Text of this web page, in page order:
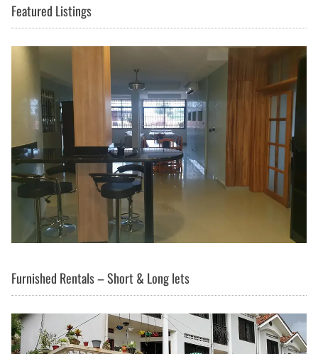
Featured Listings
Furnished Rentals – Short & Long lets